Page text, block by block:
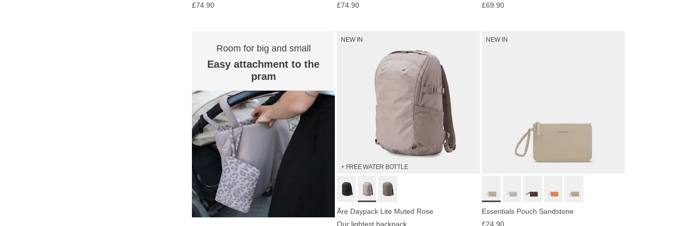
£74.90
£74.90
£69.90
Room for big and small
Easy attachment to the
pram
NEW IN
+ FREE WATER BOTTLE
Åre Daypack Lite Muted Rose
Our lightest backpack
NEW IN
Essentials Pouch Sandstone
£24.90